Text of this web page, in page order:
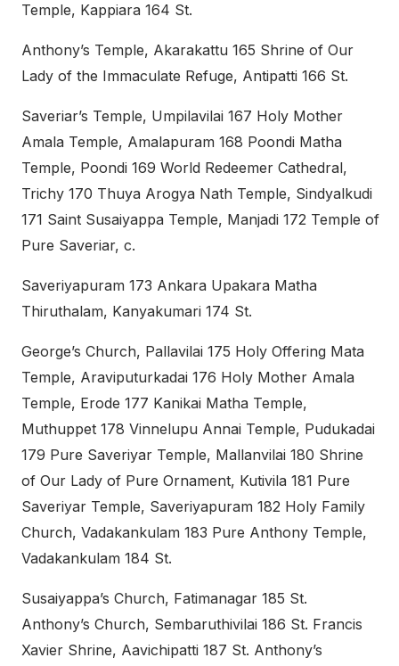
Temple, Kappiara 164 St.
Anthony’s Temple, Akarakattu 165 Shrine of Our
Lady of the Immaculate Refuge, Antipatti 166 St.
Saveriar’s Temple, Umpilavilai 167 Holy Mother
Amala Temple, Amalapuram 168 Poondi Matha
Temple, Poondi 169 World Redeemer Cathedral,
Trichy 170 Thuya Arogya Nath Temple, Sindyalkudi
171 Saint Susaiyappa Temple, Manjadi 172 Temple of
Pure Saveriar, c.
Saveriyapuram 173 Ankara Upakara Matha
Thiruthalam, Kanyakumari 174 St.
George’s Church, Pallavilai 175 Holy Offering Mata
Temple, Araviputurkadai 176 Holy Mother Amala
Temple, Erode 177 Kanikai Matha Temple,
Muthuppet 178 Vinnelupu Annai Temple, Pudukadai
179 Pure Saveriyar Temple, Mallanvilai 180 Shrine
of Our Lady of Pure Ornament, Kutivila 181 Pure
Saveriyar Temple, Saveriyapuram 182 Holy Family
Church, Vadakankulam 183 Pure Anthony Temple,
Vadakankulam 184 St.
Susaiyappa’s Church, Fatimanagar 185 St.
Anthony’s Church, Sembaruthivilai 186 St. Francis
Xavier Shrine, Aavichipatti 187 St. Anthony’s